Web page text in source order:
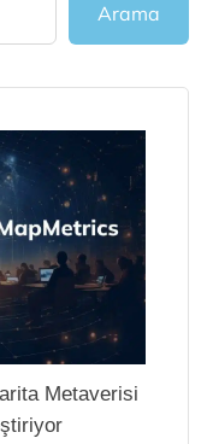
Arama
Metaverisi